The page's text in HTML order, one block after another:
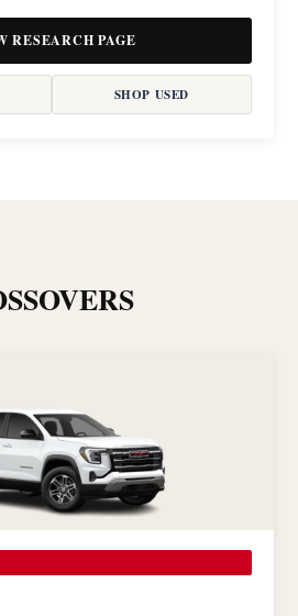
RESEARCH PAGE
SHOP USED